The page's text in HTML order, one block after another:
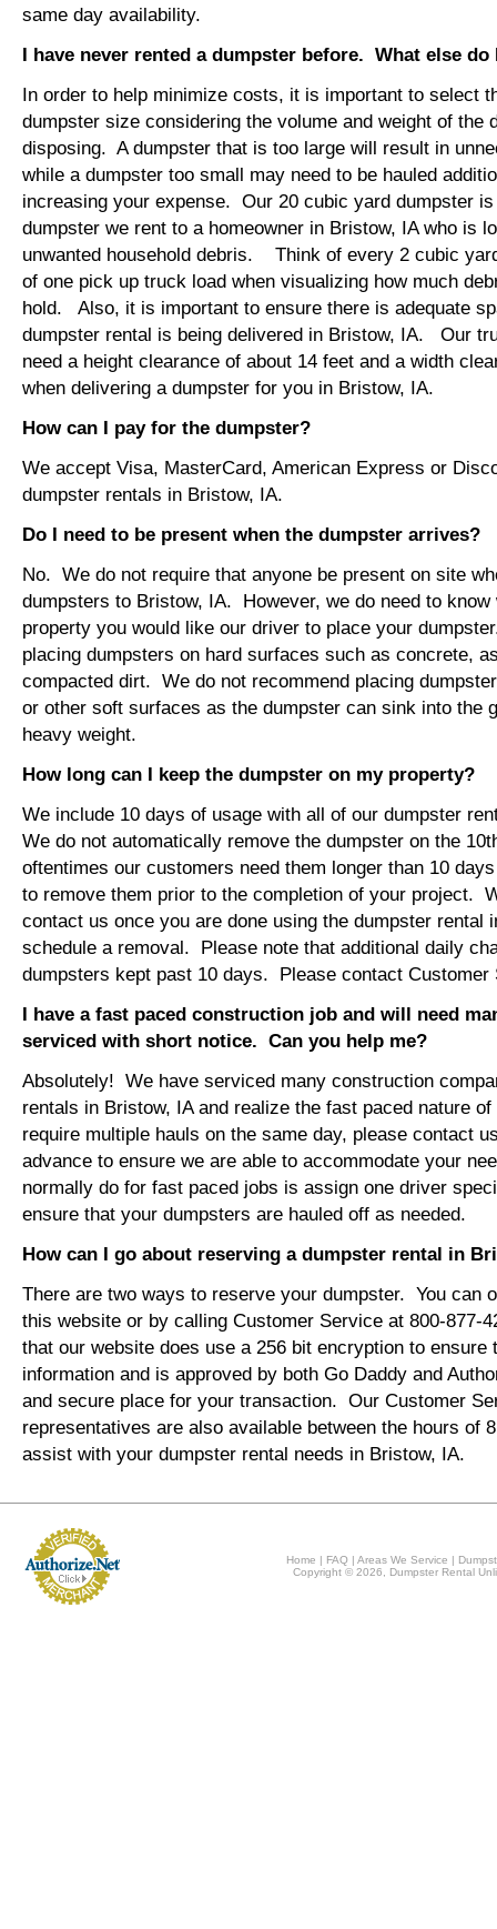
same day availability.
I have never rented a dumpster before. What else do
In order to help minimize costs, it is important to select
dumpster size considering the volume and weight of the
disposing. A dumpster that is too large will result in
while a dumpster too small may need to be hauled
increasing your expense. Our 20 cubic yard dumpster
dumpster we rent to a homeowner in Bristow, IA who is
unwanted household debris. Think of every 2 cubic
of one pick up truck load when visualizing how much
hold. Also, it is important to ensure there is adequate
dumpster rental is being delivered in Bristow, IA. Our
need a height clearance of about 14 feet and a width
when delivering a dumpster for you in Bristow, IA.
How can I pay for the dumpster?
We accept Visa, MasterCard, American Express or
dumpster rentals in Bristow, IA.
Do I need to be present when the dumpster arrives?
No. We do not require that anyone be present on site
dumpsters to Bristow, IA. However, we do need to know
property you would like our driver to place your
placing dumpsters on hard surfaces such as concrete,
compacted dirt. We do not recommend placing
or other soft surfaces as the dumpster can sink into the
heavy weight.
How long can I keep the dumpster on my property?
We include 10 days of usage with all of our dumpster
We do not automatically remove the dumpster on the
oftentimes our customers need them longer than 10
to remove them prior to the completion of your project.
contact us once you are done using the dumpster rental
schedule a removal. Please note that additional daily
dumpsters kept past 10 days. Please contact Customer
I have a fast paced construction job and will need
serviced with short notice. Can you help me?
Absolutely! We have serviced many construction
rentals in Bristow, IA and realize the fast paced nature
require multiple hauls on the same day, please contact
advance to ensure we are able to accommodate your
normally do for fast paced jobs is assign one driver
ensure that your dumpsters are hauled off as needed.
How can I go about reserving a dumpster rental in
There are two ways to reserve your dumpster. You can
this website or by calling Customer Service at 800-877-
that our website does use a 256 bit encryption to ensure
information and is approved by both Go Daddy and
and secure place for your transaction. Our Customer
representatives are also available between the hours of
assist with your dumpster rental needs in Bristow, IA.
Home | FAQ |Areas We Service |
Copyright © 2026, Dumpster Rental